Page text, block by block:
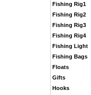
Fishing Rig1
Fishing Rig2
Fishing Rig3
Fishing Rig4
Fishing Light
Fishing Bags
Floats
Gifts
Hooks